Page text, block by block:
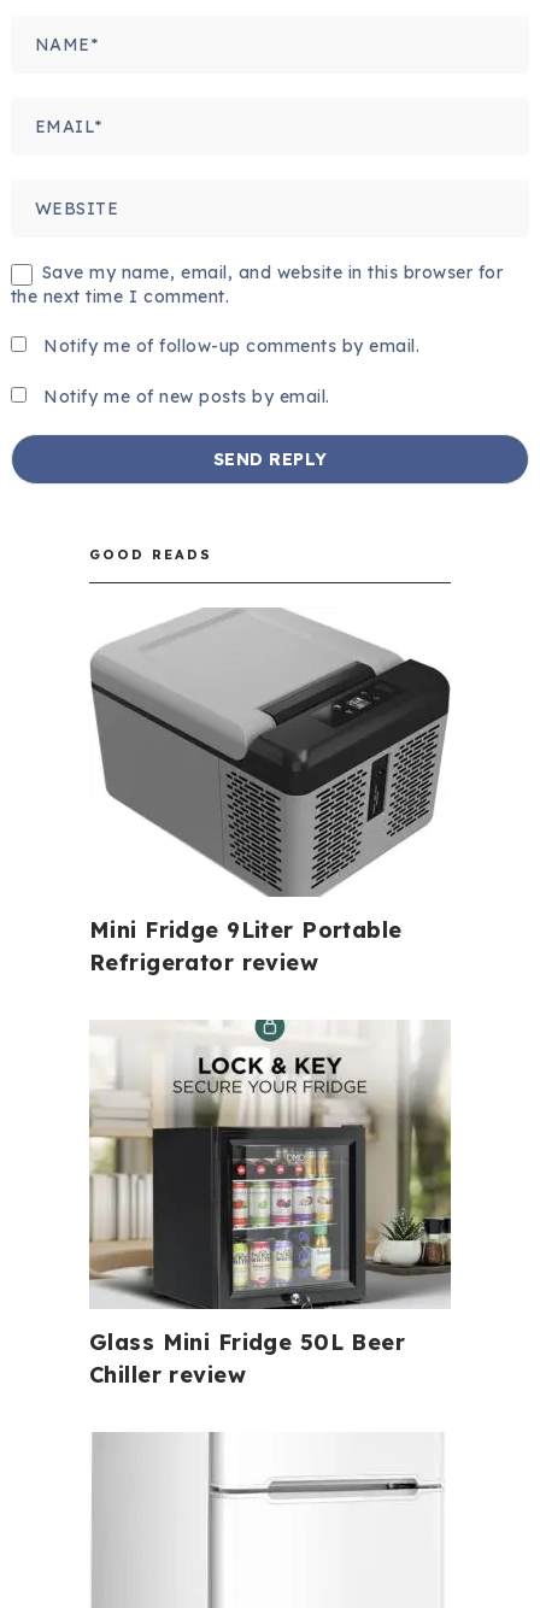
Save my name, email, and website in this browser for
the next time I comment.
Notify me of follow-up comments by email.
Notify me of new posts by email.
GOOD READS
Mini Fridge 9Liter Portable
Refrigerator review
Glass Mini Fridge 50L Beer
Chiller review